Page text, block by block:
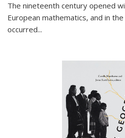
The nineteenth century opened
European mathematics, and in
occurred...